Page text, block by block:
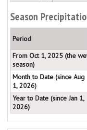
Season
Period
From Oct 1, 2025 (the
season)
Month to Date (since Aug
1, 2026)
Year to Date (since Jan 1,
2026)